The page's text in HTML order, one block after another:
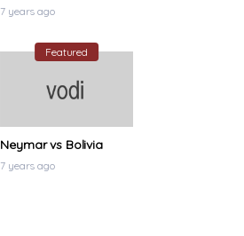
7 years ago
Featured
Neymar vs Bolivia
7 years ago